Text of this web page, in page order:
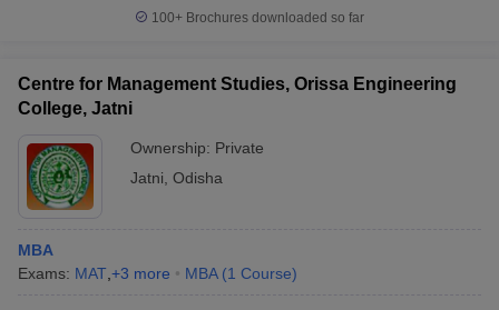
100+ Brochures downloaded so far
Centre for Management Studies, Orissa Engineering
College, Jatni
Ownership: Private
Jatni Odisha
MBA
Exams: MAT +3 more MBA (1 Course)